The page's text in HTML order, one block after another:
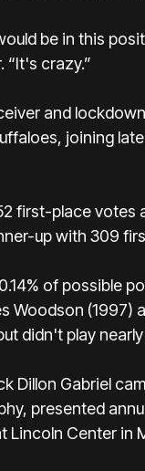
be in this
“It's crazy.”
and
joining
first-place votes
up with 309
of possible
Woodson (1997)
didn't play
Dillon Gabriel
presented
Lincoln Center in